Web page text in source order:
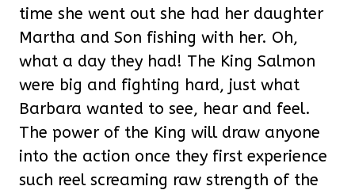
time she went out she had her daughter
Martha and Son fishing with her. Oh,
what a day they had! The King Salmon
were big and fighting hard, just what
Barbara wanted to see, hear and feel.
The power of the King will draw anyone
into the action once they first experience
such reel screaming raw strength of the